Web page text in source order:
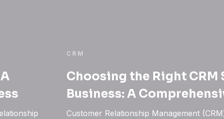
CRM
Choosing the Right CRM
Business: A
Customer Relationship Management